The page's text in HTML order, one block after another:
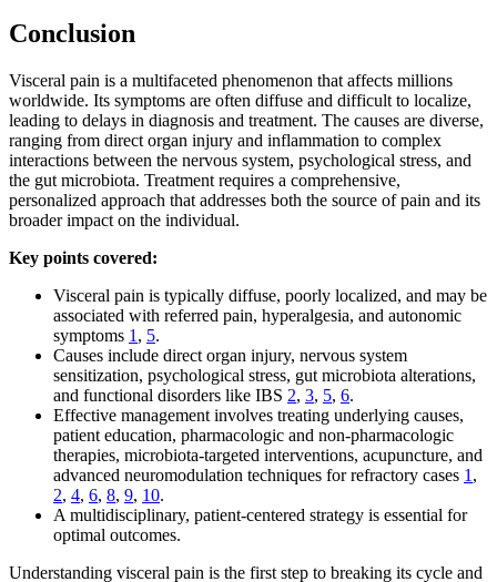
Conclusion
Visceral pain is a multifaceted phenomenon that affects millions
worldwide. Its symptoms are often diffuse and difficult to localize,
leading to delays in diagnosis and treatment. The causes are diverse,
ranging from direct organ injury and inflammation to complex
interactions between the nervous system, psychological stress, and
the gut microbiota. Treatment requires a comprehensive,
personalized approach that addresses both the source of pain and its
broader impact on the individual.
Key points covered:
Visceral pain is typically diffuse, poorly localized, and may be
associated with referred pain, hyperalgesia, and autonomic
symptoms 1 , 5.
Causes include direct organ injury, nervous system
sensitization, psychological stress, gut microbiota alterations,
and functional disorders like IBS 2, 3, 5, 6.
Effective management involves treating underlying causes,
patient education, pharmacologic and non-pharmacologic
therapies, microbiota-targeted interventions, acupuncture, and
advanced neuromodulation techniques for refractory cases 1 ,
2, 4, 6, 8, 9, 10.
A multidisciplinary, patient-centered strategy is essential for
optimal outcomes.
Understanding visceral pain is the first step to breaking its cycle and